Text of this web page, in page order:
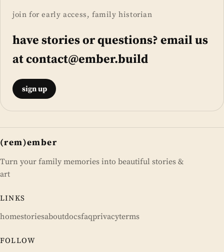
join for early access, family historian
have stories or questions? email us
atcontact@ember.build
sign up
(rem)ember
Turn your family memories into beautiful stories &
art
LINKS
homestoriesaboutdocsfaqprivacyterms
FOLLOW